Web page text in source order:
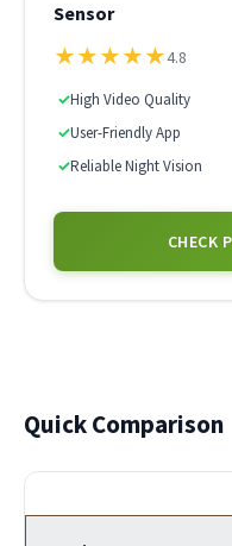
Sensor
★★★★★4.8
✓High Video Quality
✓User-Friendly App
✓Reliable Night Vision
CHECK
Quick Comparison